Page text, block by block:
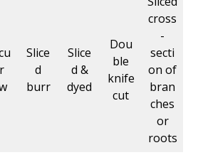
Slice
d
burr
Slice
d &
dyed
Dou
ble
knife
cut
cross
-
secti
on of
bran
ches
or
roots